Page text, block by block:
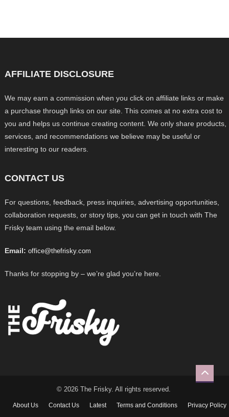
AFFILIATE DISCLOSURE
We may earn a commission when you click on affiliate links or make
a purchase through links on our site. This comes at no extra cost to
you and helps us continue creating content. We only share products,
services, and recommendations we believe may be useful or
interesting to our readers.
CONTACT US
For questions, feedback, press inquiries, advertising opportunities,
collaboration requests, or story tips, you can get in touch with The
Frisky team using the email below.
Email: office@thefrisky.com
Thanks for stopping by – we’re glad you’re here.
© 2026 The Frisky. All rights reserved.
About Us Contact Us Latest Terms and Conditions Privacy Policy